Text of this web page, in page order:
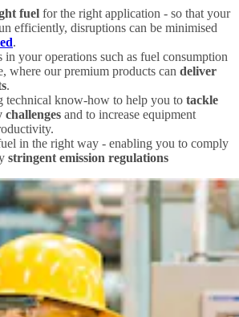
fuel for the right application - so that your
efficiently, disruptions can be minimised
.
in your operations such as fuel consumption
where our premium products can deliver
.
technical know-how to help you to tackle
and to increase equipment
in the right way - enabling you to comply
stringent emission regulations